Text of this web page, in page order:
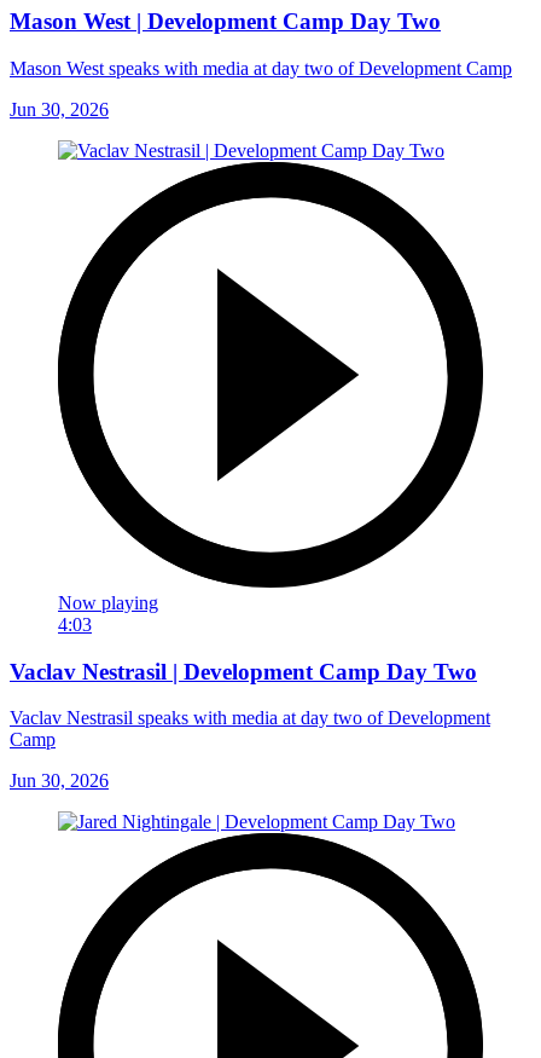
Mason West | Development Camp Day Two
Mason West speaks with media at day two of Development Camp
Jun 30, 2026
Now playing
4:03
Vaclav Nestrasil | Development Camp Day Two
Vaclav Nestrasil speaks with media at day two of Development
Camp
Jun 30, 2026